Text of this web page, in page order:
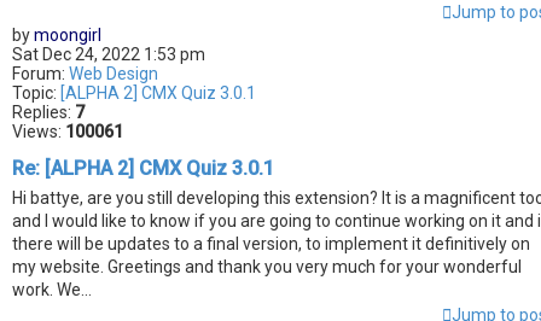
Jump to
bymoongirl
Sat Dec 24, 2022 1:53 pm
Forum: Web Design
Topic: [ALPHA 2] CMX Quiz 3.0.1
Replies: 7
Views: 100061
Re: [ALPHA 2] CMX Quiz 3.0.1
Hi battye, are you still developing this extension? It is a magnificent
and I would like to know if you are going to continue working on it and
there will be updates to a final version, to implement it definitively on
my website. Greetings and thank you very much for your wonderful
work. We...
Jump to